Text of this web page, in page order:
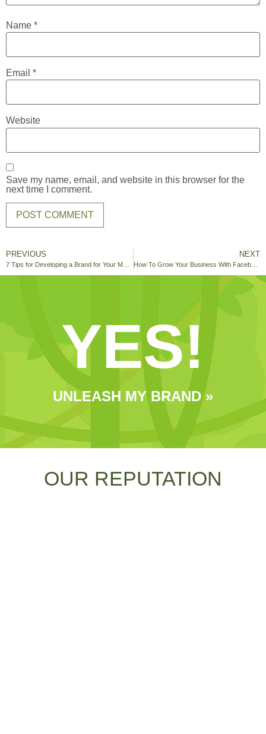
Name *
Email *
Website
Save my name, email, and website in this browser for the
next time I comment.
PREVIOUS NEXT
How To Grow Your Business With Facebook Advertising
YES!
UNLEASH MY BRAND »
OUR REPUTATION